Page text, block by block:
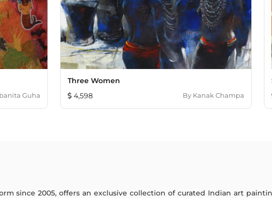
Guha
Three Women
4,598
By Kanak Champa
since 2005, offers an exclusive collection of curated Indian art